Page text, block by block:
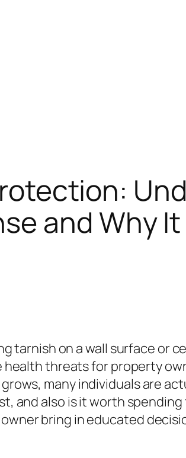
and Why
tarnish on a wall surface or
health threats for property
many individuals are
and also is it worth
bring in educated